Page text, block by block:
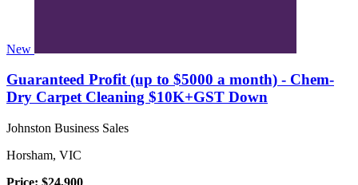
New
Guaranteed Profit (up to $5000 a month) - Chem-
Dry Carpet Cleaning $10K+GST Down
Johnston Business Sales
Horsham, VIC
Price: $24,900